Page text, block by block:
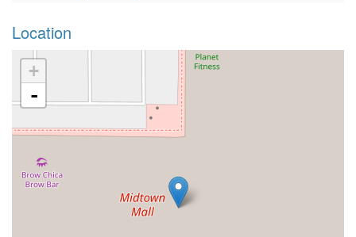
Location
+
-